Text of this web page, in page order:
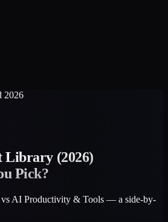
2026
Library(2026)
Pick?
AI Productivity & Tools — a side-by-